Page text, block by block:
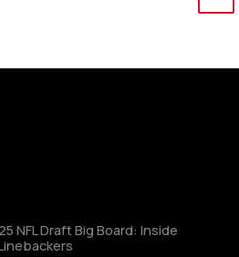
NFL Draft Big Board: Inside